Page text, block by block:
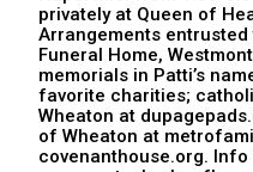
privately at Queen of
Arrangements entrusted
Funeral Home,
memorials in Patti’s
favorite charities;
Wheaton at
of Wheaton at
covenanthouse.org.